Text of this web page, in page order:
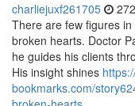
charliejuxf261705
There are few figures
broken hearts. Doctor
he guides his clients
His insight shines
bookmarks.com/